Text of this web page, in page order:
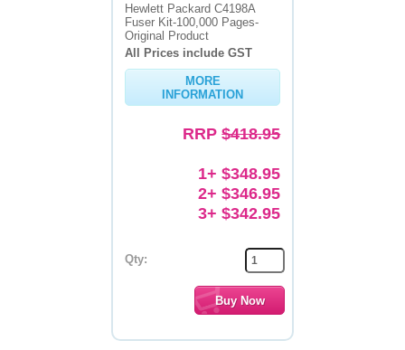
Hewlett Packard C4198A
Fuser Kit-100,000 Pages-
Original Product
All Prices include GST
MORE
INFORMATION
RRP$418.95
1+ $348.95
2+ $346.95
3+ $342.95
Qty: